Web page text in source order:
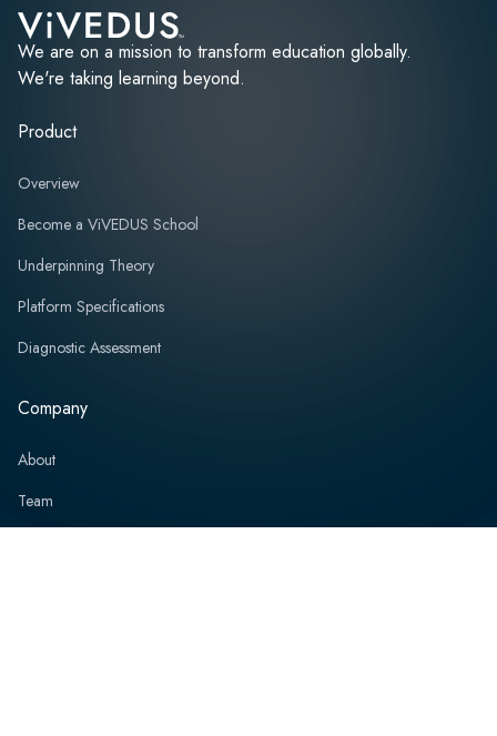
We are on a mission to transform education globally.
We're taking learning beyond.
Product
Overview
Become a ViVEDUS School
Underpinning Theory
Platform Specifications
Diagnostic Assessment
Company
About
Team